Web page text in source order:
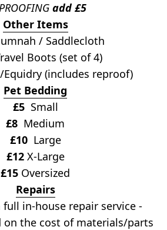
add £5
Other Items
Numnah / Saddlecloth
Boots (set of 4)
Equidry (includes reproof)
Pet Bedding
£5
  Small
£8
  Medium
£10
  Large
£12 X-Large
£15 Oversized
Repairs
full in-house repair service -
on the cost of materials/parts